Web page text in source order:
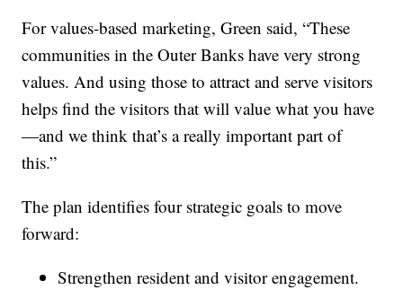
For values-based marketing, Green said, “These
communities in the Outer Banks have very strong
values. And using those to attract and serve visitors
helps find the visitors that will value what you have
—and we think that’s a really important part of
this.”
The plan identifies four strategic goals to move
forward:
Strengthen resident and visitor engagement.